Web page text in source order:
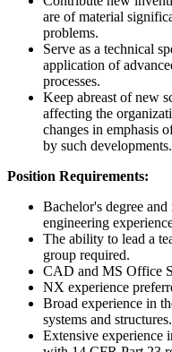
are of material
problems.
Serve as a technical
application of
processes.
Keep abreast of new
affecting the
changes in emphasis
by such developments.
Position Requirements:
Bachelor's degree and
engineering
The ability to lead a
group required.
CAD and MS Office
NX experience
Broad experience in
systems and structures.
Extensive experience